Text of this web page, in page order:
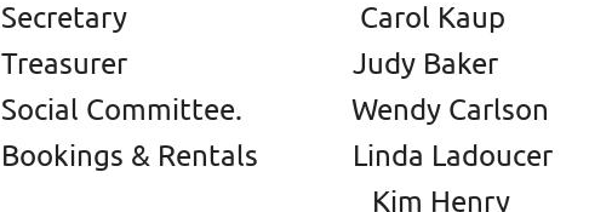
Secretary Carol Kaup
Treasurer Judy Baker
Social Committee. Wendy
Bookings & Rentals Linda
Kim Henry 780